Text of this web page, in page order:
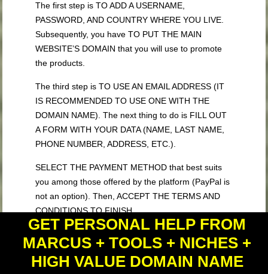
The first step is TO ADD A USERNAME,
PASSWORD, AND COUNTRY WHERE YOU LIVE.
Subsequently, you have TO PUT THE MAIN
WEBSITE’S DOMAIN that you will use to promote
the products.
The third step is TO USE AN EMAIL ADDRESS (IT
IS RECOMMENDED TO USE ONE WITH THE
DOMAIN NAME). The next thing to do is FILL OUT
A FORM WITH YOUR DATA (NAME, LAST NAME,
PHONE NUMBER, ADDRESS, ETC.).
SELECT THE PAYMENT METHOD that best suits
you among those offered by the platform (PayPal is
not an option). Then, ACCEPT THE TERMS AND
CONDITIONS TO FINISH.
THAT YOU MUST ACCEPT TO RESEND THE
FINAL REQUEST to the platform and wait for
GET PERSONAL HELP FROM
MARCUS + TOOLS + NICHES +
HIGH VALUE DOMAIN NAME